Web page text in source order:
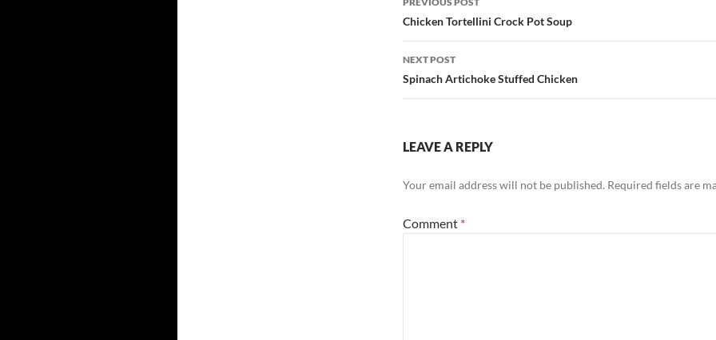
k
navigation
Chicken Tortellini Crock Pot Soup
NEXT POST
Spinach Artichoke Stuffed Chicken
LEAVE A REPLY
Your email address will not be published. Required fields are
Comment *